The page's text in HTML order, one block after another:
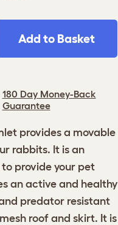
Add to Basket
180 Day Money-Back
Guarantee
provides a movable
rabbits. It is an
provide your pet
an active and healthy
predator resistant
roof and skirt. It is